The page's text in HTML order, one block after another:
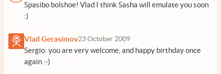
Spasibo bolshoe! Vlad I think Sasha will emulate you soon
:)
Vlad Gerasimov23 October 2009
Sergio: you are very welcome, and happy birthday once
again :-)